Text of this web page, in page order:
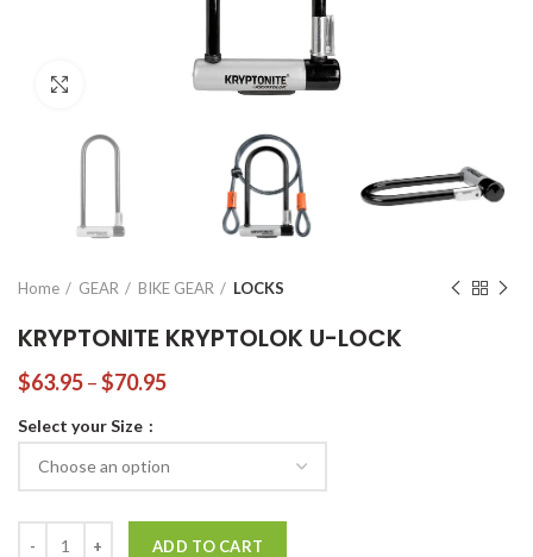
Click to enlarge
Home GEAR BIKE GEAR LOCKS
KRYPTONITE KRYPTOLOK U-LOCK
$63.95–$70.95
Select your Size
ADD TO CART